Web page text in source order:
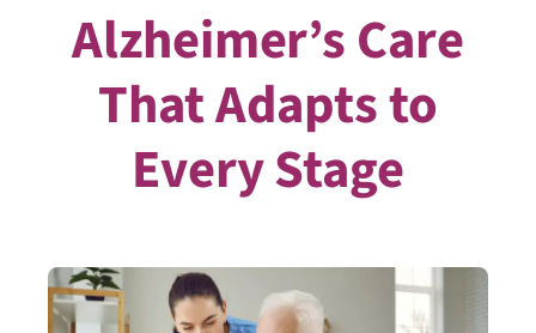
Alzheimer’s Care
That Adapts to
Every Stage